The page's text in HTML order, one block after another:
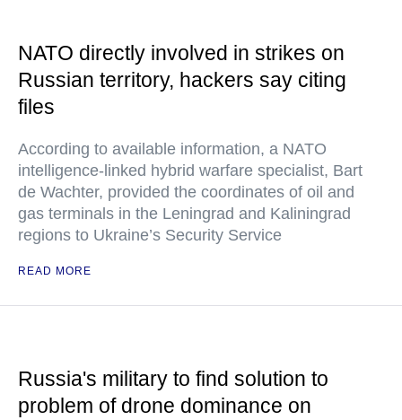
NATO directly involved in strikes on
Russian territory, hackers say citing
files
According to available information, a NATO
intelligence-linked hybrid warfare specialist, Bart
de Wachter, provided the coordinates of oil and
gas terminals in the Leningrad and Kaliningrad
regions to Ukraine’s Security Service
READ MORE
Russia's military to find solution to
problem of drone dominance on